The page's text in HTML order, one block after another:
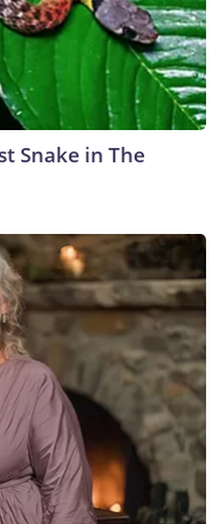
Snake in The